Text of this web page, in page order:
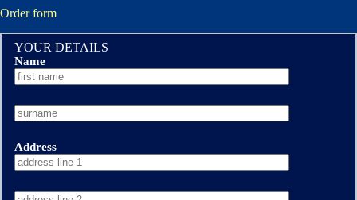
Order form
YOUR DETAILS
Name
Address